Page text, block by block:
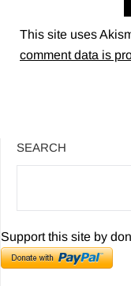
This site uses
comment data is
SEARCH
Support this site by